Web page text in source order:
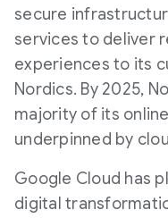
secure
services to deliver
experiences to its
Nordics. By 2025,
majority of its
underpinned by
Google Cloud has
digital